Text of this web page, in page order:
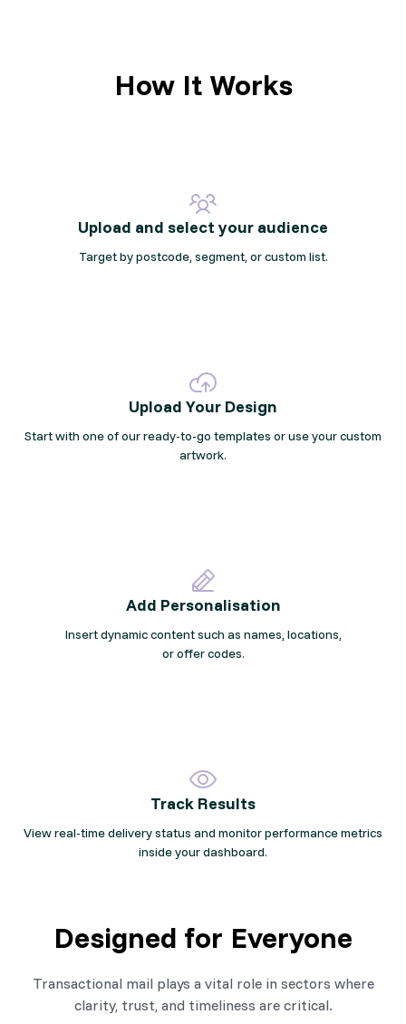
How It Works
Upload and select your audience
Target by postcode, segment, or custom list.
Upload Your Design
Start with one of our ready-to-go templates or use your custom
artwork.
Add Personalisation
Insert dynamic content such as names, locations,
or offer codes.
Track Results
View real-time delivery status and monitor performance metrics
inside your dashboard.
Designed for Everyone
Transactional mail plays a vital role in sectors where
clarity, trust, and timeliness are critical.